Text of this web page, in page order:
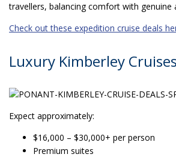
travellers, balancing comfort with genuine
Check out these expedition cruise deals
Luxury Kimberley Cruises
Expect approximately:
$16,000 – $30,000+ per person
Premium suites